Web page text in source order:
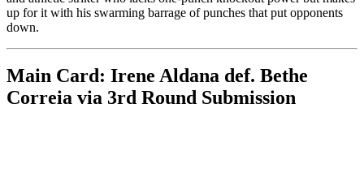
up for it with his swarming barrage of punches that put opponents
down.
Main Card: Irene Aldana def. Bethe
Correia via 3rd Round Submission